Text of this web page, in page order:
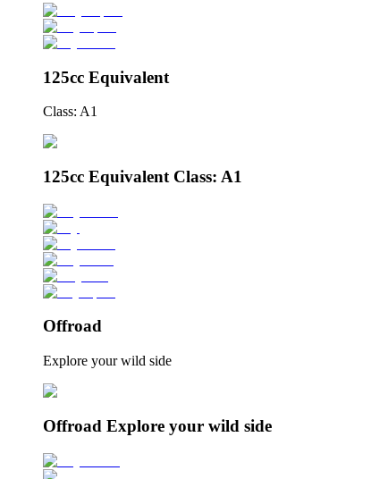
125cc Equivalent
Class: A1
125cc Equivalent Class: A1
Offroad
Explore your wild side
Offroad Explore your wild side